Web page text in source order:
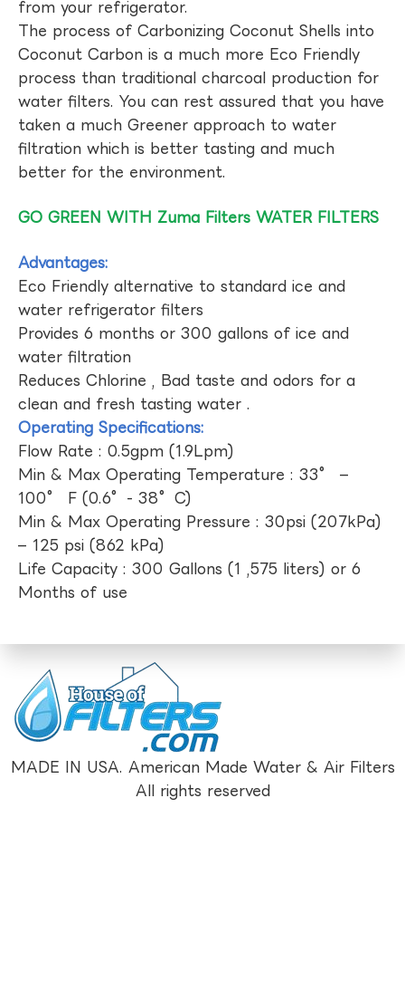
from your refrigerator.
The process of Carbonizing Coconut Shells into
Coconut Carbon is a much more Eco Friendly
process than traditional charcoal production for
water filters. You can rest assured that you have
taken a much Greener approach to water
filtration which is better tasting and much
better for the environment.
GO GREEN WITH Zuma Filters WATER FILTERS
Advantages:
Eco Friendly alternative to standard ice and
water refrigerator filters
Provides 6 months or 300 gallons of ice and
water filtration
Reduces Chlorine , Bad taste and odors for a
clean and fresh tasting water .
Operating Specifications:
Flow Rate : 0.5gpm (1.9Lpm)
Min & Max Operating Temperature : 33° –
100° F (0.6°- 38°C)
Min & Max Operating Pressure : 30psi (207kPa)
– 125 psi (862 kPa)
Life Capacity : 300 Gallons (1 ,575 liters) or 6
Months of use
MADE IN USA. American Made Water & Air Filters
All rights reserved